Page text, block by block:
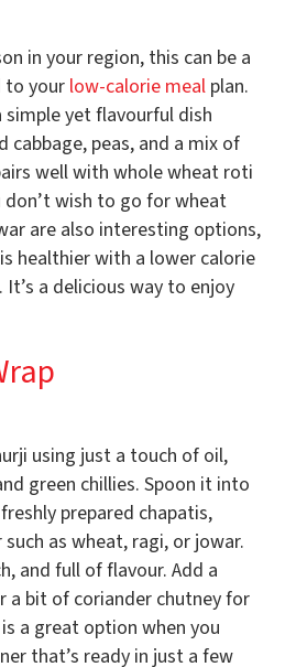
in your region, this can be a
your low-calorie meal plan.
simple yet flavourful dish
cabbage, peas, and a mix of
well with whole wheat roti
wish to go for wheat
are also interesting options,
healthier with a lower calorie
a delicious way to enjoy
using just a touch of oil,
green chillies. Spoon it into
prepared chapatis,
as wheat, ragi, or jowar.
and full of flavour. Add a
a bit of coriander chutney for
a great option when you
that’s ready in just a few